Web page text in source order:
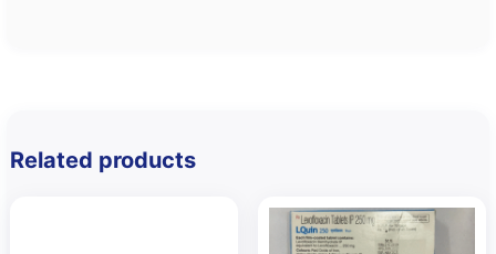
Related products